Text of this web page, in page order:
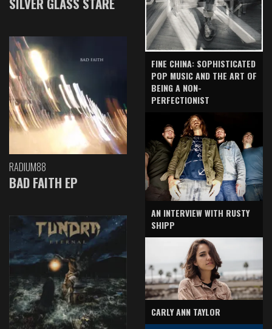
RADIUM88
BAD FAITH EP
FINE CHINA: SOPHISTICATED
POP MUSIC AND THE ART OF
BEING A NON-
PERFECTIONIST
AN INTERVIEW WITH RUSTY
SHIPP
CARLY ANN TAYLOR